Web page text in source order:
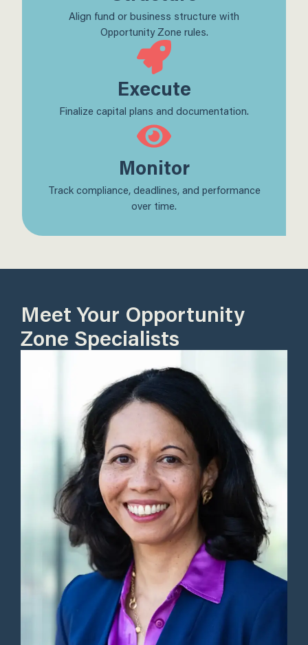
Align fund or business structure with
Opportunity Zone rules.
Execute
Finalize capital plans and documentation.
Monitor
Track compliance, deadlines, and performance
over time.
Meet Your Opportunity
Zone Specialists